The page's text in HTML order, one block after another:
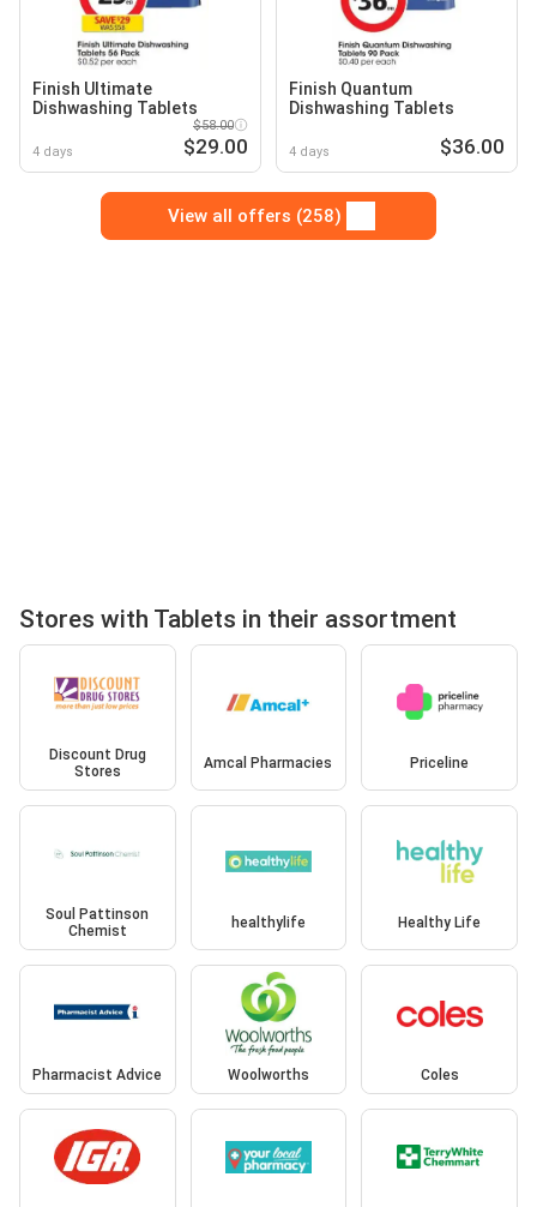
Finish Ultimate
Dishwashing Tablets
4 days
$58.00
$29.00
Finish Quantum
Dishwashing Tablets
4 days $36.00
View all offers (258)
Stores with Tablets in their assortment
Discount Drug
Stores
Amcal Pharmacies Priceline
Soul Pattinson
Chemist
healthylife Healthy Life
Pharmacist Advice Woolworths Coles